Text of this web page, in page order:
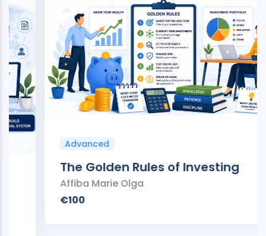
Advanced
The Golden Rules of Investing
Affiba Marie Olga